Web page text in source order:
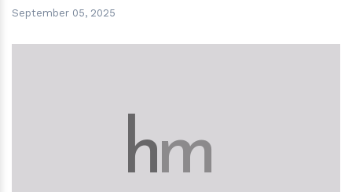
September 05, 2025
hm